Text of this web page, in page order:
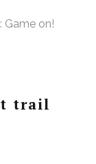
Game on!
trail